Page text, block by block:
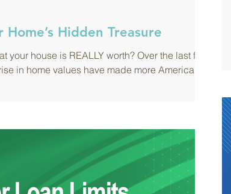
Home’s Hidden Treasure
your house is REALLY worth? Over the last few
in home values have made more Americans